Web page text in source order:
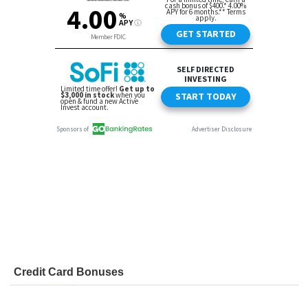
Credit Card Bonuses